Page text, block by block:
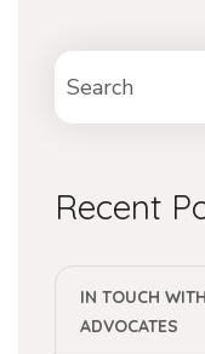
Recent
IN TOUCH
ADVOCATES